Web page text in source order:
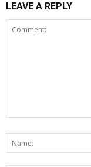
LEAVE A REPLY